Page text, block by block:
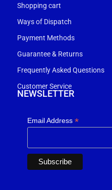
Shopping cart
Ways of Dispatch
Payment Methods
Guarantee & Returns
Frequently Asked Questions
Customer Service
NEWSLETTER
Email Address *